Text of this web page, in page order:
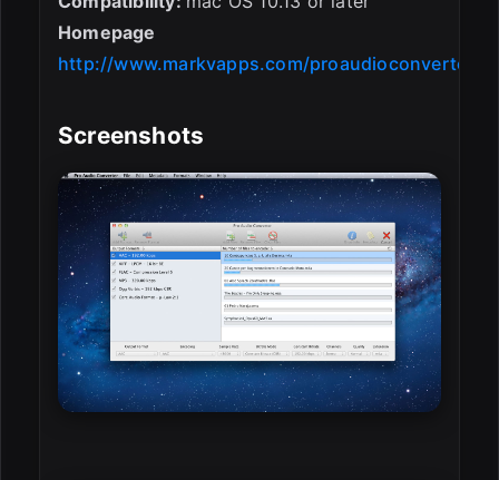
Homepage
http://www.markvapps.com/proaudioconverter
Screenshots